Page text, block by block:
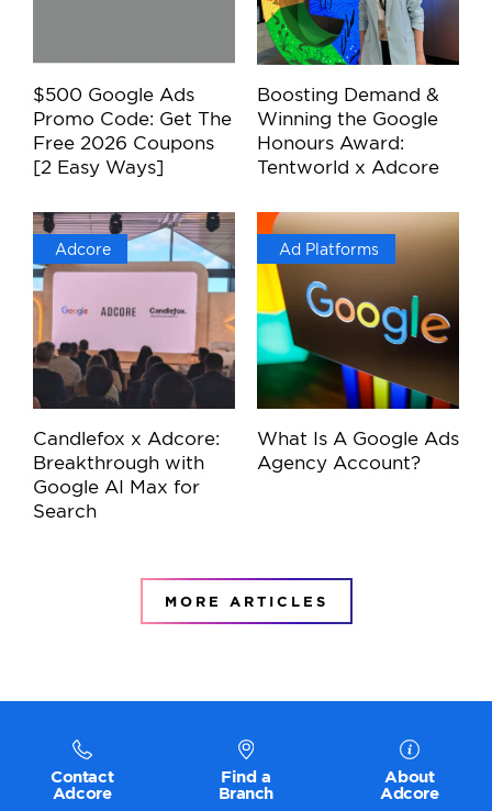
$500 Google Ads
Promo Code: Get The
Free 2026 Coupons
[2 Easy Ways]
Boosting Demand &
Winning the Google
Honours Award:
Tentworld x Adcore
Adcore
Candlefox x Adcore:
Breakthrough with
Google AI Max for
Search
Ad Platforms
What Is A Google Ads
Agency Account?
MORE ARTICLES
Contact
Adcore
Find a
Branch
About
Adcore